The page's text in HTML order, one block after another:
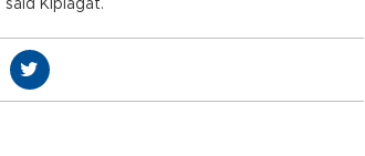
Kiplagat.